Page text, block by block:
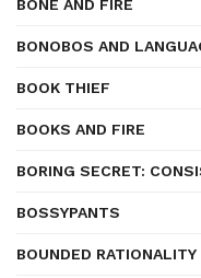
BONE AND FIRE
BONOBOS AND
BOOK THIEF
BOOKS AND FIRE
BORING SECRET:
BOSSYPANTS
BOUNDED RATIONALITY